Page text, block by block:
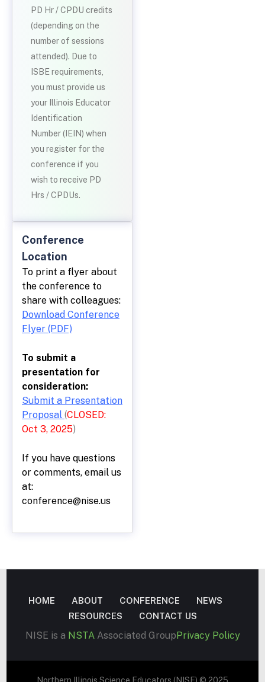
PD Hr / CPDU credits
(depending on the
number of sessions
attended). Due to
ISBE requirements,
you must provide us
your Illinois Educator
Identification
Number (IEIN) when
you register for the
conference if you
wish to receive PD
Hrs / CPDUs.
Conference
Location
To print a flyer about
the conference to
share with colleagues:
Download Conference
Flyer (PDF)
To submit a
presentation for
consideration:
Submit a Presentation
Proposal (CLOSED:
Oct 3, 2025)
If you have questions
or comments, email us
at:
conference@nise.us
HOME ABOUT CONFERENCE
NEWS
RESOURCES
CONTACT US
NISE is a NSTAAssociated GroupPrivacy Policy
Northern Illinois Science Educators (NISE) © 2025